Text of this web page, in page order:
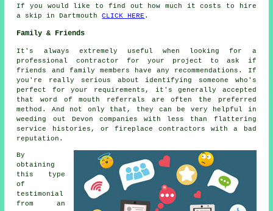
If you would like to find out how much it costs to hire
a skip in DartmouthCLICK HERE .
Family & Friends
It's always extremely useful when looking for a
professional contractor for your project to ask if
friends and family members have any recommendations. If
you're really serious about identifying someone who's
perfect for your requirements, it's generally accepted
that word of mouth referrals are often the preferred
method. And not only that, they can be very helpful in
weeding out Devon companies with less than flattering
service histories, or fireplace contractors with a bad
reputation.
By
obtaining
this type
of
testimonial
from an